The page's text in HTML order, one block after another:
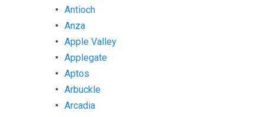
Antioch
Anza
Apple Valley
Applegate
Aptos
Arbuckle
Arcadia